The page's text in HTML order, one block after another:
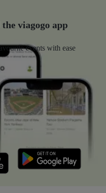
viagogo app
events with ease